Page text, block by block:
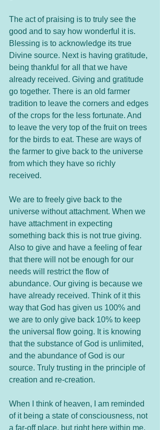
The act of praising is to truly see the
good and to say how wonderful it is.
Blessing is to acknowledge its true
Divine source. Next is having gratitude,
being thankful for all that we have
already received. Giving and gratitude
go together. There is an old farmer
tradition to leave the corners and edges
of the crops for the less fortunate. And
to leave the very top of the fruit on trees
for the birds to eat. These are ways of
the farmer to give back to the universe
from which they have so richly
received.
We are to freely give back to the
universe without attachment. When we
have attachment in expecting
something back this is not true giving.
Also to give and have a feeling of fear
that there will not be enough for our
needs will restrict the flow of
abundance. Our giving is because we
have already received. Think of it this
way that God has given us 100% and
we are to only give back 10% to keep
the universal flow going. It is knowing
that the substance of God is unlimited,
and the abundance of God is our
source. Truly trusting in the principle of
creation and re-creation.
When I think of heaven, I am reminded
of it being a state of consciousness, not
a far-off place, but right here within me.